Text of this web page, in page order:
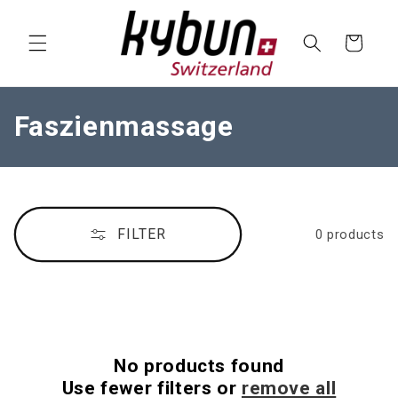
Cart
C
o
l
e
Faszienmassage
FILTER 0 products
No products found
Use fewer filters or remove all